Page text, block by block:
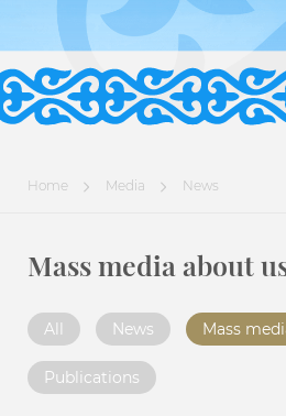
Home Media News
Mass media about
All News Mass
Publications